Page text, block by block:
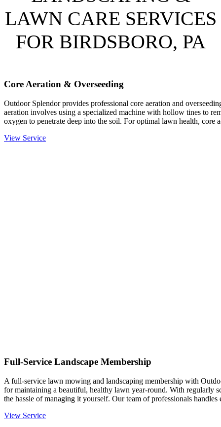
LAWN CARE SERVICES
FOR BIRDSBORO, PA
Core Aeration & Overseeding
Outdoor Splendor provides professional core aeration and
aeration involves using a specialized machine with hollow tines to
oxygen to penetrate deep into the soil. For optimal lawn health, core
View Service
Full-Service Landscape Membership
A full-service lawn mowing and landscaping membership with
for maintaining a beautiful, healthy lawn year-round. With regularly
the hassle of managing it yourself. Our team of professionals
View Service